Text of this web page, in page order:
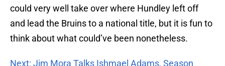
could very well take over where Hundley left off
and lead the Bruins to a national title, but it is fun to
think about what could’ve been nonetheless.
Next: Jim Mora Talks Ishmael Adams, Season